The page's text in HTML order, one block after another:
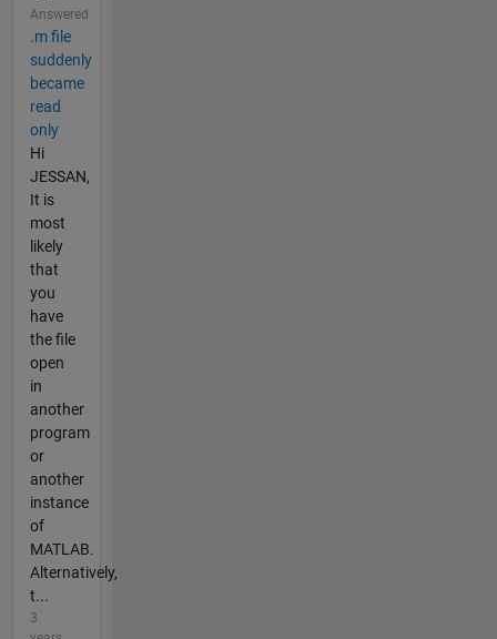
Answered
.m file
suddenly
became
read
only
Hi
JESSAN,
It is
most
likely
that
you
have
the file
open
in
another
program
or
another
instance
of
MATLAB.
Alternatively,
t...
3